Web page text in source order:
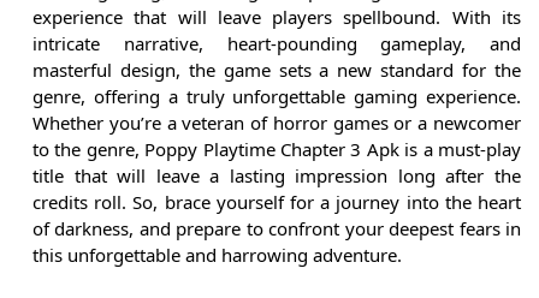
experience that will leave players spellbound. With its
intricate narrative, heart-pounding gameplay, and
masterful design, the game sets a new standard for the
genre, offering a truly unforgettable gaming experience.
Whether you’re a veteran of horror games or a newcomer
to the genre, Poppy Playtime Chapter 3 Apk is a must-play
title that will leave a lasting impression long after the
credits roll. So, brace yourself for a journey into the heart
of darkness, and prepare to confront your deepest fears in
this unforgettable and harrowing adventure.